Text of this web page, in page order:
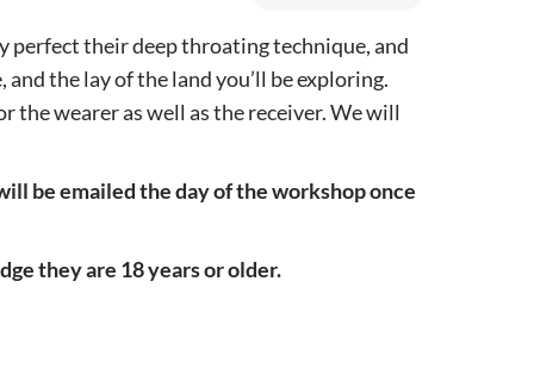
perfect their deep throating technique, and
the lay of the land you’ll be exploring.
the wearer as well as the receiver. We will
be emailed the day of the workshop once
they are 18 years or older.